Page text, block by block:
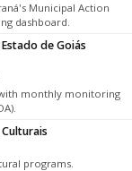
Municipal Action
dashboard.
de Goiás
monthly monitoring
programs.